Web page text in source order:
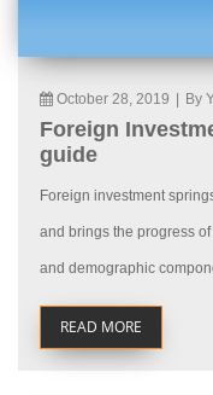
October 28, 2019 By
Foreign
guide
Foreign investment
and brings the progress
and demographic
READ MORE